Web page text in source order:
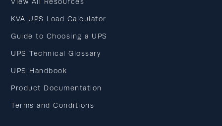
View All Resources
KVA UPS Load Calculator
Guide to Choosing a UPS
UPS Technical Glossary
UPS Handbook
Product Documentation
Terms and Conditions